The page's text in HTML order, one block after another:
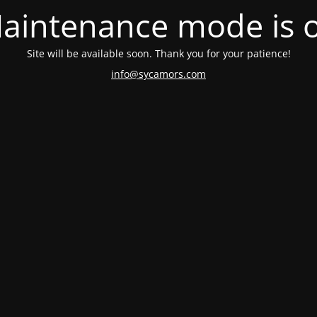
mode is
Site will be available soon. Thank you for your patience!
info@sycamors.com